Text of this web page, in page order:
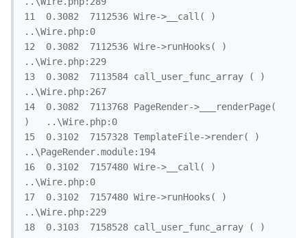
11	0.3082	7112536	Wire->__call( )
..\Wire.php:0
12	0.3082	7112536	Wire->runHooks( )
..\Wire.php:229
13	0.3082	7113584	call_user_func_array ( )
..\Wire.php:267
14	0.3082	7113768	PageRender->___renderPage(
)	..\Wire.php:0
15	0.3102	7157328	TemplateFile->render( )
..\PageRender.module:194
16	0.3102	7157480	Wire->__call( )
..\Wire.php:0
17	0.3102	7157480	Wire->runHooks( )
..\Wire.php:229
18	0.3103	7158528	call_user_func_array ( )